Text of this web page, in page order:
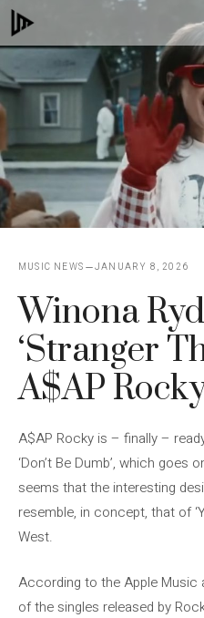
Skip
to
MUSIC NEWS JANUARY 8, 2026
Winona
‘Stranger
A$AP
A$AP Rocky is – finally –
‘Don’t Be Dumb’, which goes
seems that the interesting
resemble, in concept, that of
West.
According to the Apple Music
of the singles released by